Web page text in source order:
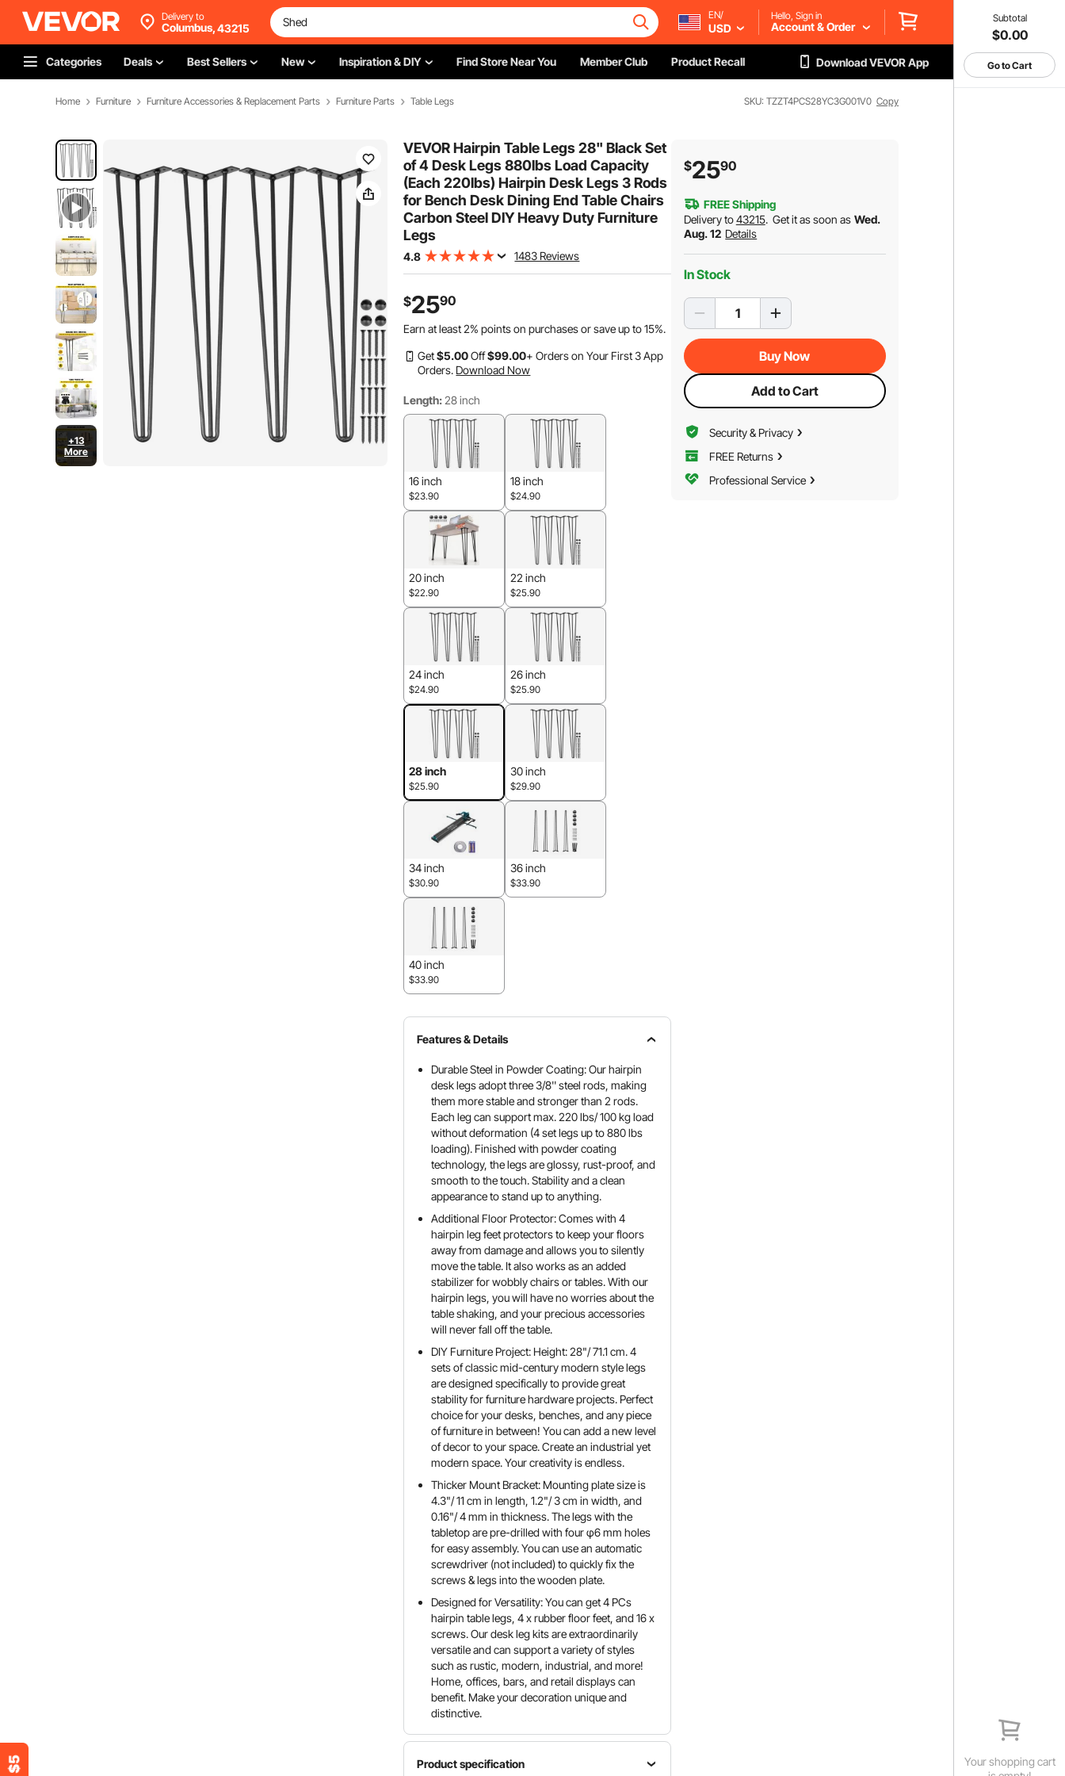
Subtotal
$0.00
Go to Cart
Your shopping cart
Delivery to
Columbus,43215
EN/
USD
Hello, Sign in
Account & Order
Categories Deals Best Sellers New Inspiration & DIY Find Store Near You Member Club Product Recall Download VEVOR App
Home Furniture Furniture Accessories & Replacement Parts Furniture Parts Table Legs SKU: TZZT4PCS28YC3G001V0 Copy
+13
More
VEVOR Hairpin Table Legs 28" Black Set
of 4 Desk Legs 880lbs Load Capacity
(Each 220lbs) Hairpin Desk Legs 3 Rods
for Bench Desk Dining End Table Chairs
Carbon Steel DIY Heavy Duty Furniture
Legs
4.8 1483 Reviews
$2590
Earn at least2% points on purchases or save up to15%.
Get$5.00Off$99.00+ Orders on Your First 3 App
Orders. Download Now
Length: 28 inch
16 inch
$23.90
18 inch
$24.90
20 inch
$22.90
22 inch
$25.90
24 inch
$24.90
26 inch
$25.90
28 inch
$25.90
30 inch
$29.90
34 inch
$30.90
36 inch
$33.90
40 inch
$33.90
Features & Details
Durable Steel in Powder Coating: Our hairpin
desk legs adopt three 3/8'' steel rods, making
them more stable and stronger than 2 rods.
Each leg can support max. 220 lbs/ 100 kg load
without deformation (4 set legs up to 880 lbs
loading). Finished with powder coating
technology, the legs are glossy, rust-proof, and
smooth to the touch. Stability and a clean
appearance to stand up to anything.
Additional Floor Protector: Comes with 4
hairpin leg feet protectors to keep your floors
away from damage and allows you to silently
move the table. It also works as an added
stabilizer for wobbly chairs or tables. With our
hairpin legs, you will have no worries about the
table shaking, and your precious accessories
will never fall off the table.
DIY Furniture Project: Height: 28"/ 71.1 cm. 4
sets of classic mid-century modern style legs
are designed specifically to provide great
stability for furniture hardware projects. Perfect
choice for your desks, benches, and any piece
of furniture in between! You can add a new level
of decor to your space. Create an industrial yet
modern space. Your creativity is endless.
Thicker Mount Bracket: Mounting plate size is
4.3"/ 11 cm in length, 1.2"/ 3 cm in width, and
0.16"/ 4 mm in thickness. The legs with the
tabletop are pre-drilled with four φ6 mm holes
for easy assembly. You can use an automatic
screwdriver (not included) to quickly fix the
screws & legs into the wooden plate.
Designed for Versatility: You can get 4 PCs
hairpin table legs, 4 x rubber floor feet, and 16 x
screws. Our desk leg kits are extraordinarily
versatile and can support a variety of styles
such as rustic, modern, industrial, and more!
Home, offices, bars, and retail displays can
benefit. Make your decoration unique and
distinctive.
Product specification
$2590
FREE Shipping
Delivery to43215. Get it as soon as Wed.
Aug. 12 Details
In Stock
Buy Now
Add to Cart
Security & Privacy
FREE Returns
Professional Service